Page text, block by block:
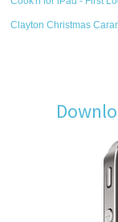
Clayton Christmas